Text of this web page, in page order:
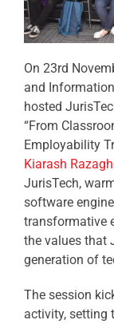
On 23rd
and
hosted
“From
Employability
Kiarash
JurisTech,
software
transformative
the values that
generation of
The session
activity, setting